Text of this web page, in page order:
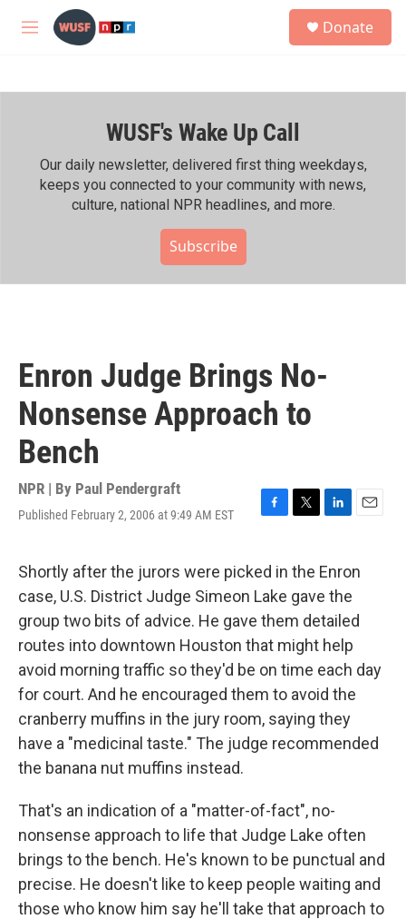
Skip to main content
M
h
Donate
WUSF's Wake Up Call
Our daily newsletter, delivered first thing weekdays,
keeps you connected to your community with news,
culture, national NPR headlines, and more.
Subscribe
Enron Judge Brings No-
Nonsense Approach to
Bench
NPR | By Paul Pendergraft
Published February 2, 2006 at 9:49 AM EST
F
e
b
o
o
k
T
t
t
e
r
L
k
e
d
I
n
E
i
Shortly after the jurors were picked in the Enron
case, U.S. District Judge Simeon Lake gave the
group two bits of advice. He gave them detailed
routes into downtown Houston that might help
avoid morning traffic so they'd be on time each day
for court. And he encouraged them to avoid the
cranberry muffins in the jury room, saying they
have a "medicinal taste." The judge recommended
the banana nut muffins instead.
That's an indication of a "matter-of-fact", no-
nonsense approach to life that Judge Lake often
brings to the bench. He's known to be punctual and
precise. He doesn't like to keep people waiting and
those who know him say he'll take that approach to